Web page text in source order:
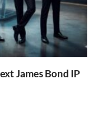
James Bond IP